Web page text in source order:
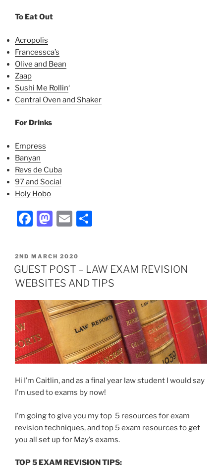
To Eat Out
Acropolis
Francessca’s
Olive and Bean
Zaap
Sushi Me Rollin‘
Central Oven and Shaker
For Drinks
Empress
Banyan
Revs de Cuba
97 and Social
Holy Hobo
Facebook
Mastodon
Email
POSTED
ON
2ND MARCH 2020
GUEST POST – LAW EXAM REVISION
WEBSITES AND TIPS
Hi I’m Caitlin, and as a final year law student I would say
I’m used to exams by now!
I’m going to give you my top 5 resources for exam
revision techniques, and top 5 exam resources to get
you all set up for May’s exams.
TOP 5 EXAM REVISION TIPS: